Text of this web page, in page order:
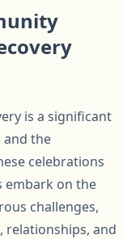
is a significant
and the
celebrations
embark on the
challenges,
relationships, and